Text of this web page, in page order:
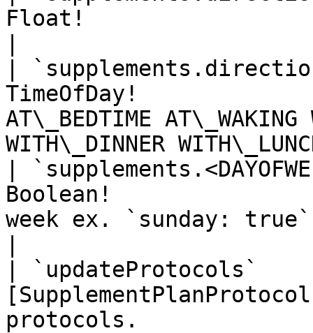
Float!
|
TimeOfDay!
AT\_BEDTIME AT\_WAKING
WITH\_DINNER
|
Boolean!
week ex. `sunday: true`
|
protocols.